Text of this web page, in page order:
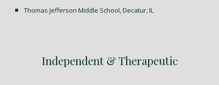
Thomas Jefferson Middle School, Decatur, IL
Independent & Therapeutic